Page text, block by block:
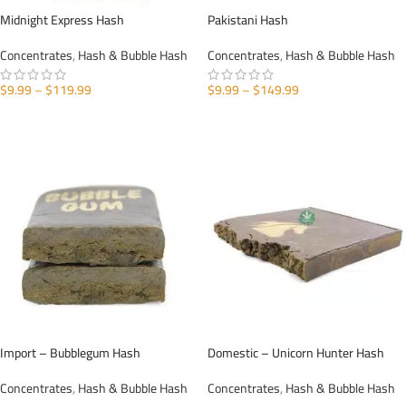
Midnight Express Hash
Concentrates,Hash & Bubble Hash
$9.99–$119.99
Pakistani Hash
Concentrates,Hash & Bubble Hash
$9.99–$149.99
Import – Bubblegum Hash
Concentrates,Hash & Bubble Hash
Domestic – Unicorn Hunter Hash
Concentrates,Hash & Bubble Hash